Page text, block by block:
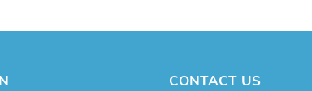
CONTACT US